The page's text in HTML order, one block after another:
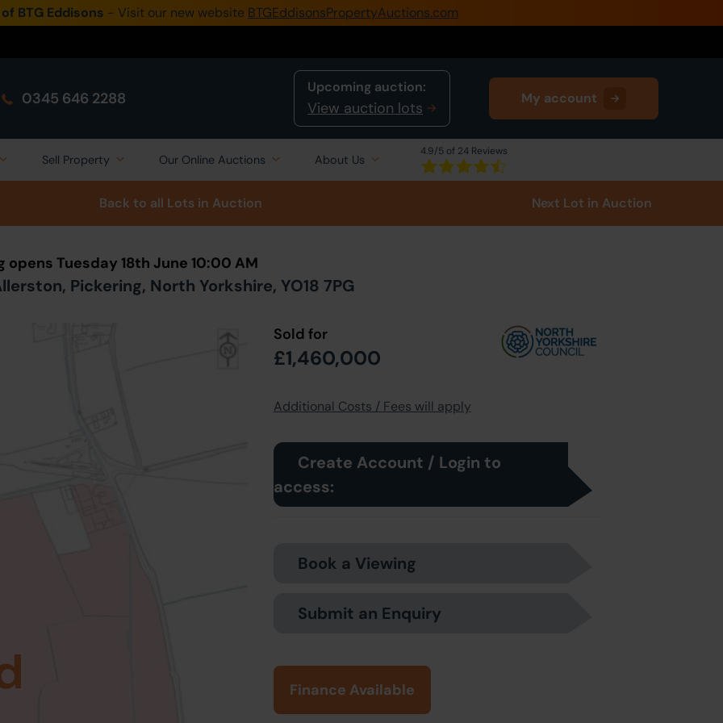
BTG Eddisons - Visit our new website BTGEddisonsPropertyAuctions.com
0345 646 2288
Upcoming auction:
View auction lots
My account
Sell Property Our Online Auctions About Us
4.9/5 of 24 Reviews
0345 505 1200
Buy Property
Sell Property
Our Online Auctions
Back to all Lots in Auction Next Lot in Auction
Tuesday 18th June 10:00 AM
Pickering, North Yorkshire, YO18 7PG
Sold for
£1,460,000
Additional Costs / Fees will apply
Create Account / Login to
access:
Book a Viewing
Submit an Enquiry
Finance Available